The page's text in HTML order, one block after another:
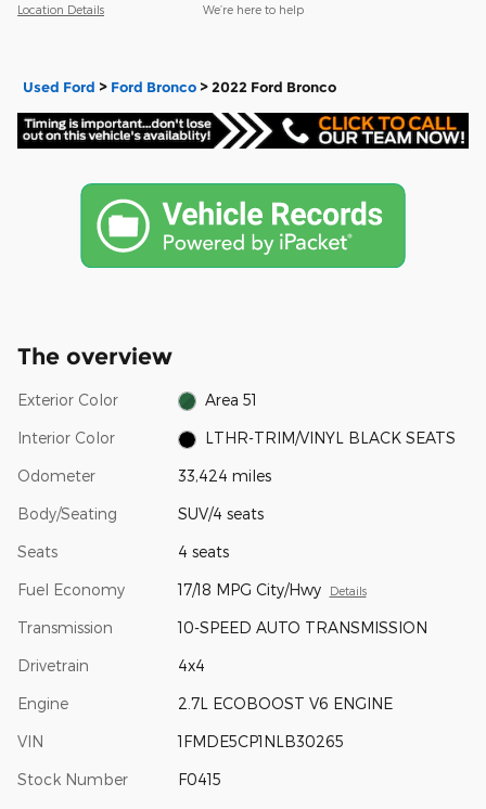
Location Details We’re here to help
Used Ford > Ford Bronco >2022 Ford Bronco
The overview
Exterior Color Area 51
Interior Color LTHR-TRIM/VINYL BLACK SEATS
Odometer 33,424 miles
Body/Seating SUV/4 seats
Seats 4 seats
Fuel Economy 17/18 MPG City/Hwy Details
Transmission 10-SPEED AUTO TRANSMISSION
Drivetrain 4x4
Engine 2.7L ECOBOOST V6 ENGINE
VIN 1FMDE5CP1NLB30265
Stock Number F0415